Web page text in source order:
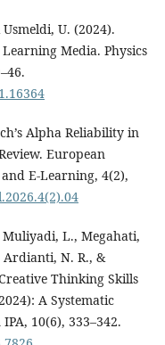
U. (2024).
Media. Physics
Alpha Reliability in
European
E-Learning, 4(2),
Muliyadi, L., Megahati,
Ardianti, N. R., &
Thinking Skills
A Systematic
10(6), 333–342.